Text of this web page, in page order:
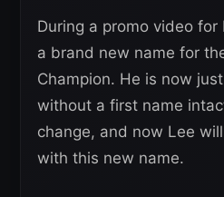
During a promo video for
a brand new name for
Champion. He is now
without a first name
change, and now Lee
with this new name.